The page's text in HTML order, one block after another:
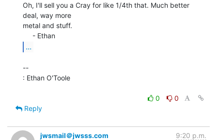
Oh, I'll sell you a Cray for like 1/4th that. Much better
deal, way more
metal and stuff.
...
--
: Ethan O'Toole
0
0
Reply
jwsmail＠jwsss.com 9:20 p.m.